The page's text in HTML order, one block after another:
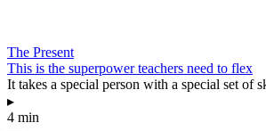
The Present
This is the superpower teachers need to flex
It takes a special person with a special set of
▸
4 min